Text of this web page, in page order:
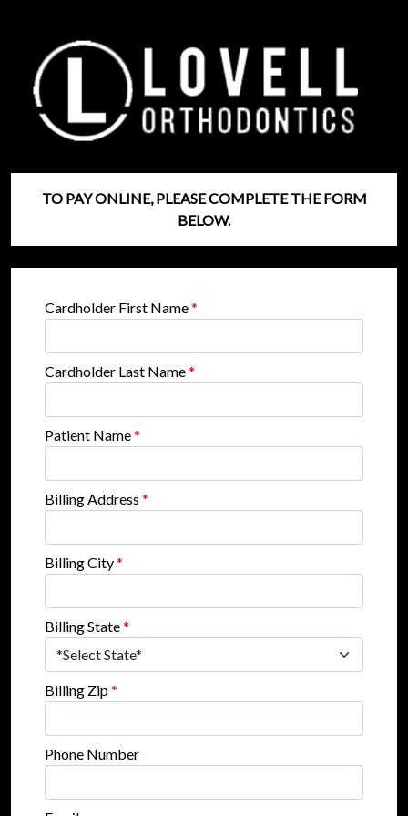
TO PAY ONLINE, PLEASE COMPLETE THE FORM
BELOW.
Cardholder First Name*
Cardholder Last Name*
Patient Name*
Billing Address*
Billing City*
Billing State*
Billing Zip*
Phone Number